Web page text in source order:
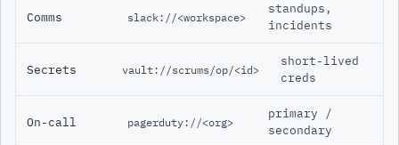
Comms slack://<workspace>
standups,
incidents
Secrets vault://scrums/op/<id>
short-lived
creds
On-call pagerduty://<org>
primary /
secondary